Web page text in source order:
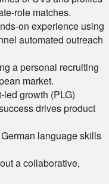
role matches.
on experience using
automated outreach
a personal recruiting
market.
growth (PLG)
drives product
language skills
a collaborative,